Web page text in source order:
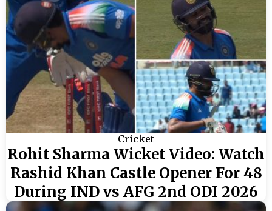
Cricket
Rohit Sharma Wicket Video: Watch
Rashid Khan Castle Opener For 48
During IND vs AFG 2nd ODI 2026